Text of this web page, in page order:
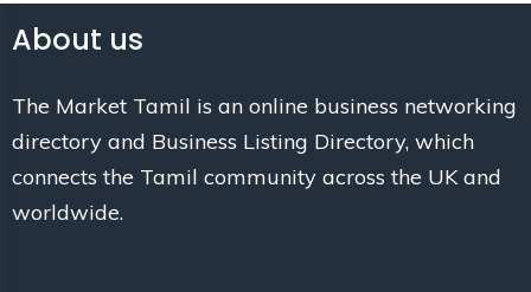
About us
The Market Tamil is an online business networking
directory and Business Listing Directory, which
connects the Tamil community across the UK and
worldwide.